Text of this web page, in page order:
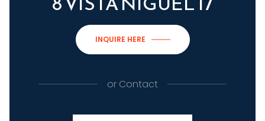
INQUIRE HERE
or Contact